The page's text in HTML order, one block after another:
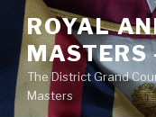
Skip
content
ROYAL
MASTERS
The District Grand
Masters